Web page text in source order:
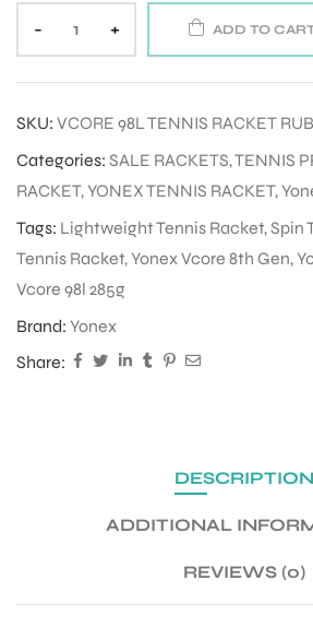
- + ADD TO
SKU: VCORE 98L TENNIS RACKET
Categories: SALE RACKETS,TENNIS
RACKET,YONEX TENNIS RACKET,
Tags: Lightweight Tennis Racket,Spin
Tennis Racket,Yonex Vcore 8th Gen,
Vcore 98l 285g
Brand: Yonex
Share:
DESCRIPTION
ADDITIONAL
REVIEWS (0)